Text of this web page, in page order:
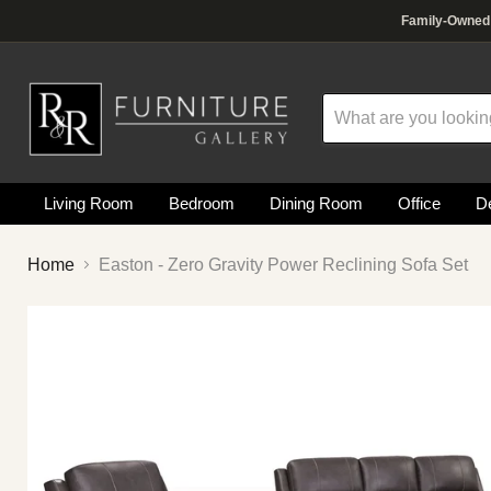
Why choose our Fountain
R&R Furniture Gallery is a premier, family-ownedFamily-
Living Room Bedroom Dining Room Office
Home Easton - Zero Gravity Power Reclining Sofa Set